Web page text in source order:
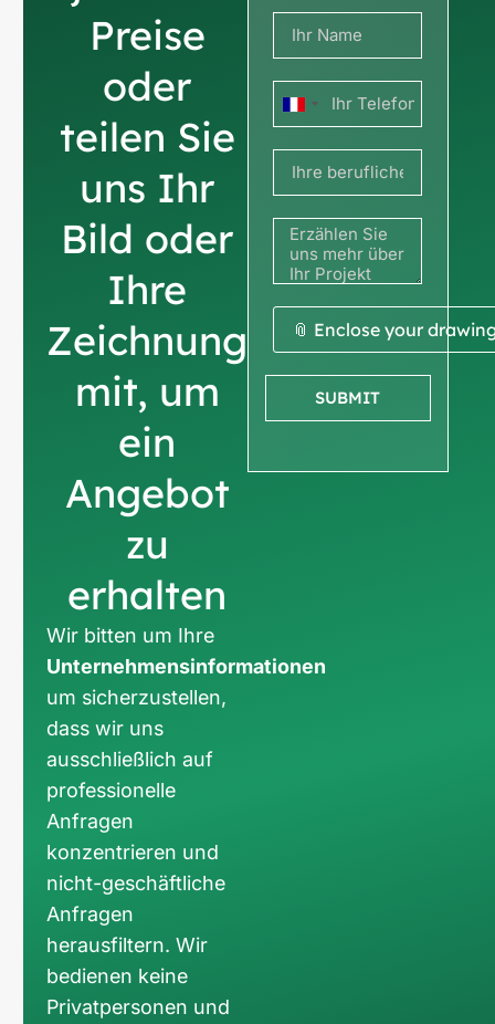
Preise
oder
teilen Sie
uns Ihr
Bild oder
Ihre
Zeichnung
mit, um
ein
Angebot
zu
erhalten
Wir bitten um Ihre
Unternehmensinformationen
um sicherzustellen,
dass wir uns
ausschließlich auf
professionelle
Anfragen
konzentrieren und
nicht-geschäftliche
Anfragen
herausfiltern. Wir
bedienen keine
Privatpersonen und
Frankreich
+33
📎 Enclose your
SUBMIT